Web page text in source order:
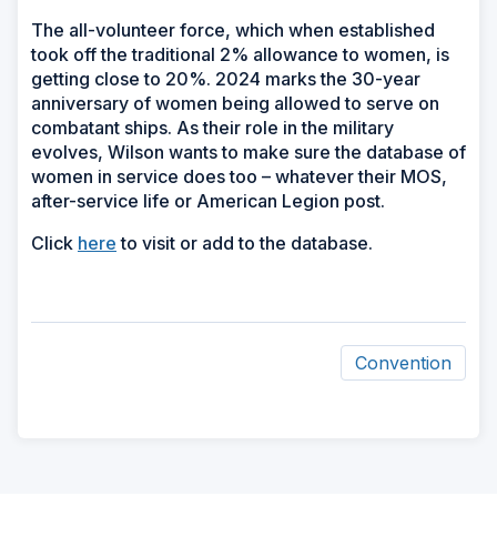
The all-volunteer force, which when established
took off the traditional 2% allowance to women, is
getting close to 20%. 2024 marks the 30-year
anniversary of women being allowed to serve on
combatant ships. As their role in the military
evolves, Wilson wants to make sure the database of
women in service does too – whatever their MOS,
after-service life or American Legion post.
Click here to visit or add to the database.
Convention